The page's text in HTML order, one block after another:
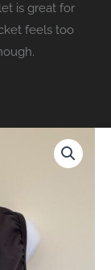
is great for
feels too